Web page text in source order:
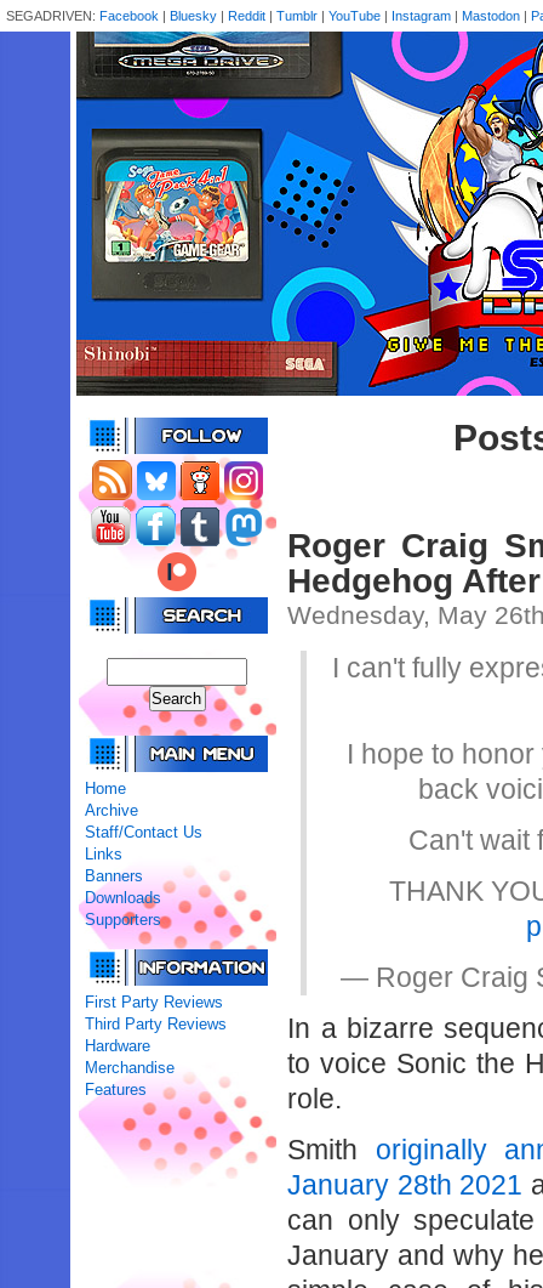
SEGADRIVEN: Facebook | Bluesky | Reddit | Tumblr | YouTube | Instagram | Mastodon |
Home
Archive
Staff/Contact Us
Links
Banners
Downloads
Supporters
First Party Reviews
Third Party Reviews
Hardware
Merchandise
Features
Roger Craig
Hedgehog
Wednesday, May
I can't fully
I hope to
back
Can't wait
THANK
— Roger Craig
In a bizarre
to voice Sonic the
role.
Smith originally
January 28th 2021
can only
January and why